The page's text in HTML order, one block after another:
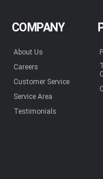
COMPANY
About Us
Careers
Customer Service
Service Area
Testimonials